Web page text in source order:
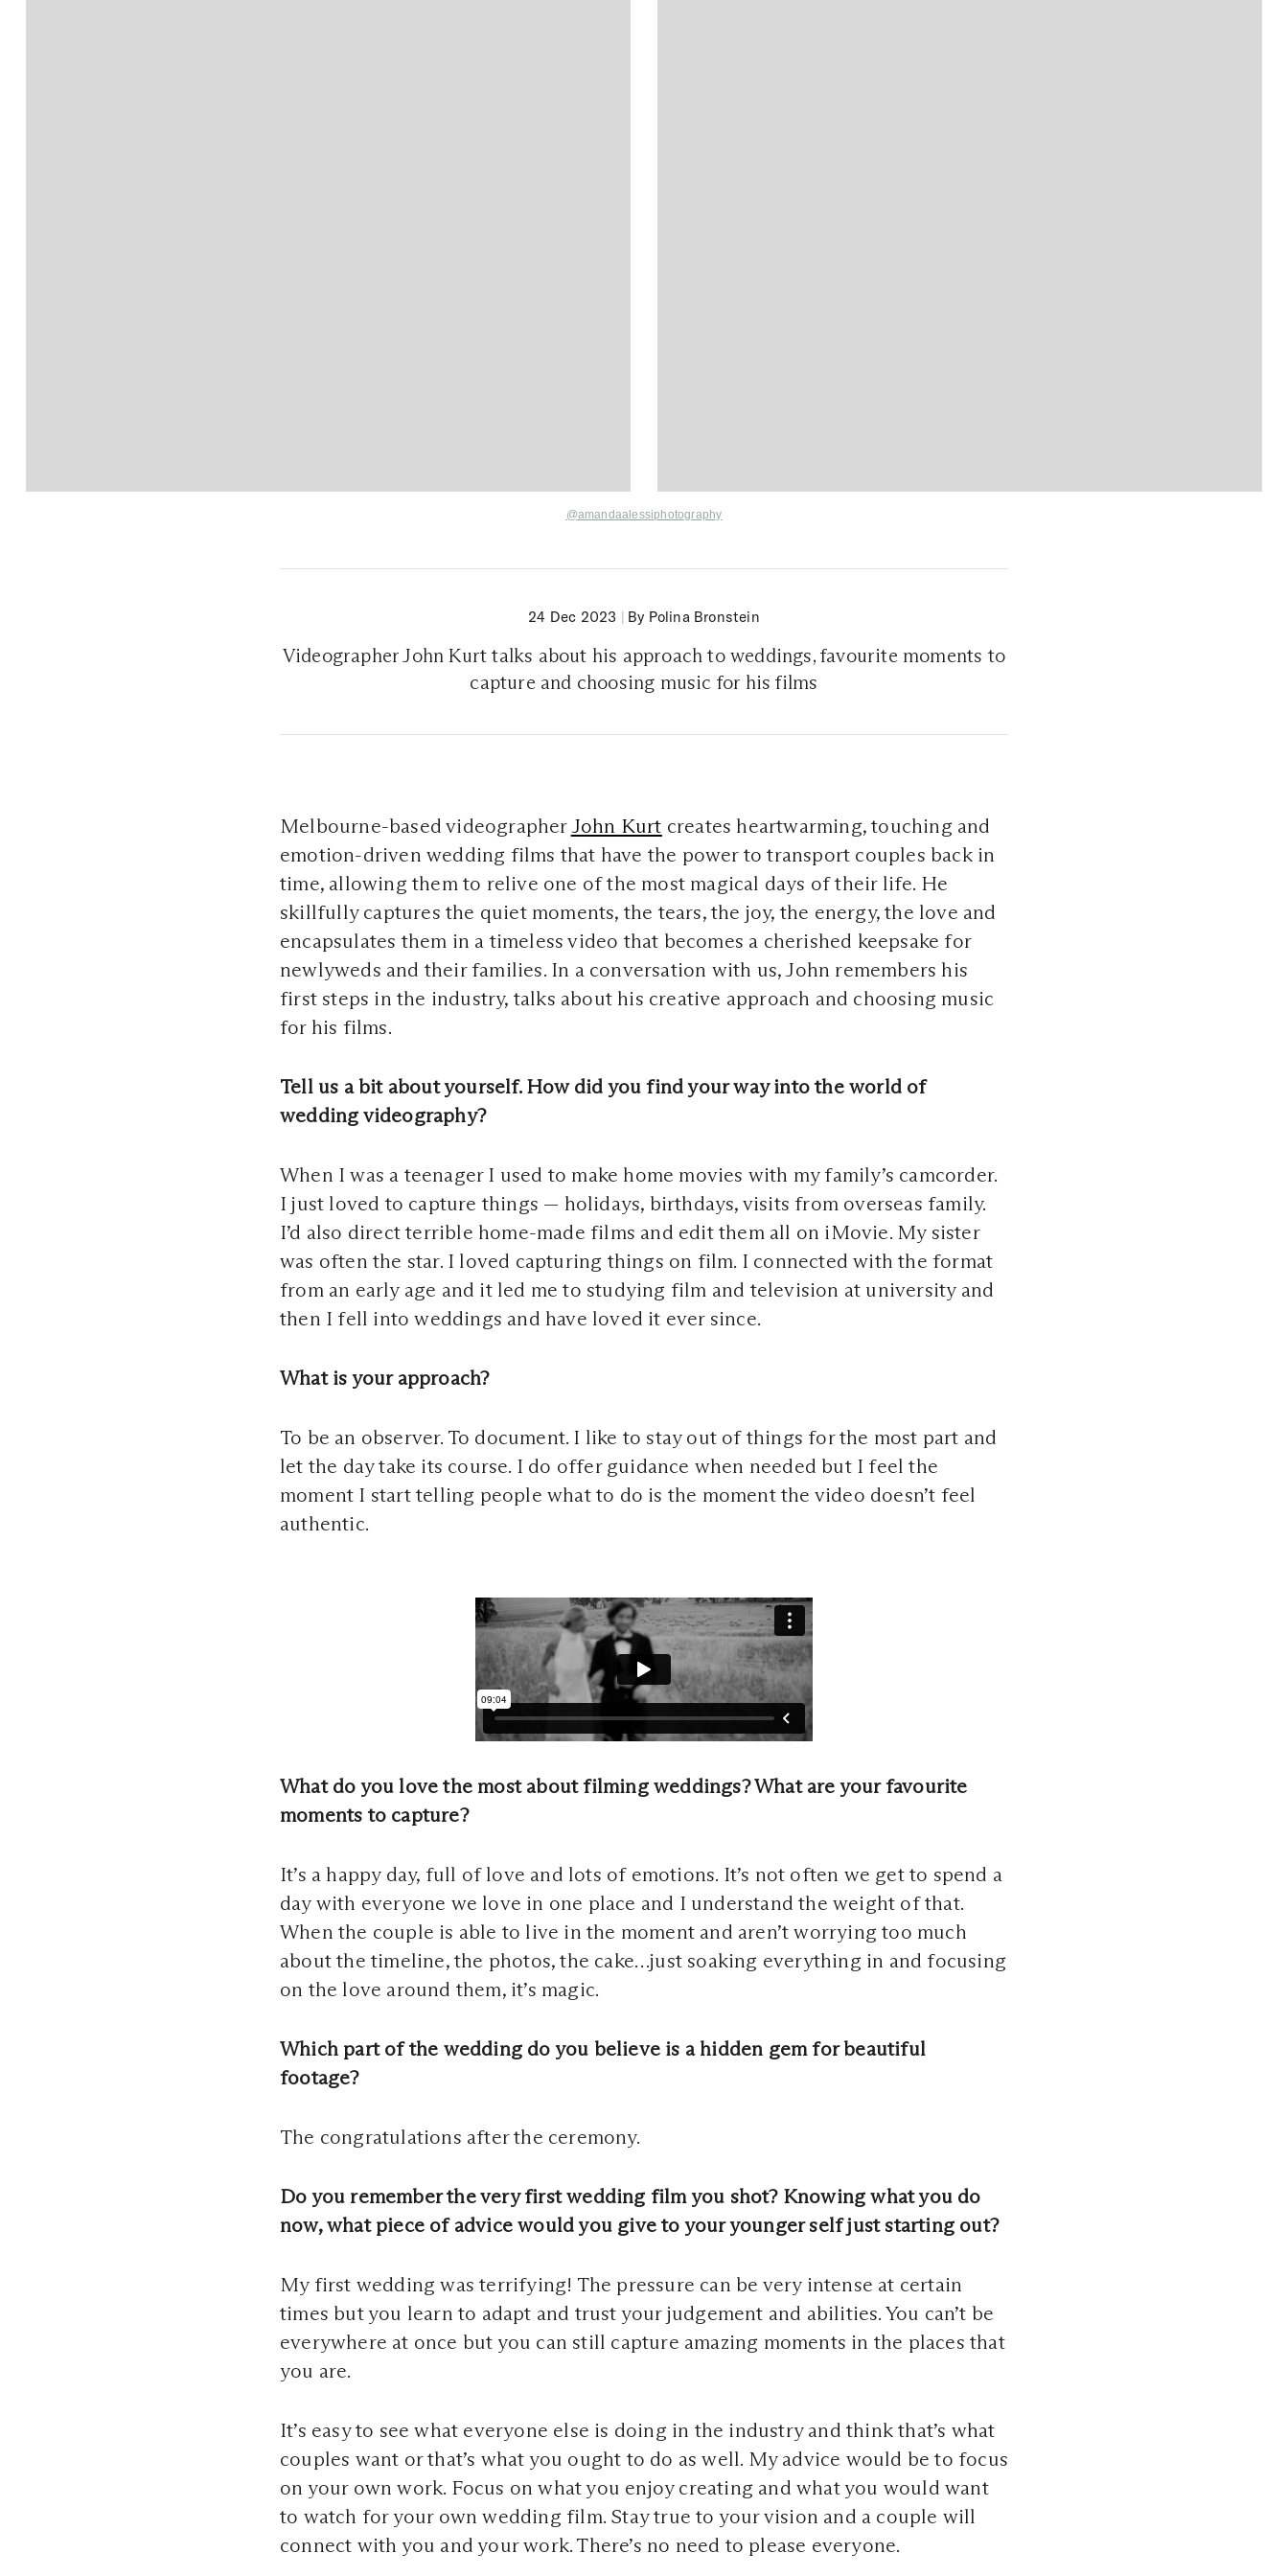
@amandaalessiphotography
24 Dec 2023 | By Polina Bronstein
Videographer John Kurt talks about his approach to weddings, favourite moments to
capture and choosing music for his films
Melbourne-based videographerJohn Kurt creates heartwarming, touching and
emotion-driven wedding films that have the power to transport couples back in
time, allowing them to relive one of the most magical days of their life. He
skillfully captures the quiet moments, the tears, the joy, the energy, the love and
encapsulates them in a timeless video that becomes a cherished keepsake for
newlyweds and their families. In a conversation with us, John remembers his
first steps in the industry, talks about his creative approach and choosing music
for his films.
Tell us a bit about yourself. How did you find your way into the world of
wedding videography?
When I was a teenager I used to make home movies with my family’s camcorder.
I just loved to capture things — holidays, birthdays, visits from overseas family.
I’d also direct terrible home-made films and edit them all on iMovie. My sister
was often the star. I loved capturing things on film. I connected with the format
from an early age and it led me to studying film and television at university and
then I fell into weddings and have loved it ever since.
What is your approach?
To be an observer. To document. I like to stay out of things for the most part and
let the day take its course. I do offer guidance when needed but I feel the
moment I start telling people what to do is the moment the video doesn’t feel
authentic.
What do you love the most about filming weddings? What are your favourite
moments to capture?
It’s a happy day, full of love and lots of emotions. It’s not often we get to spend a
day with everyone we love in one place and I understand the weight of that.
When the couple is able to live in the moment and aren’t worrying too much
about the timeline, the photos, the cake…just soaking everything in and focusing
on the love around them, it’s magic.
Which part of the wedding do you believe is a hidden gem for beautiful
footage?
The congratulations after the ceremony.
Do you remember the very first wedding film you shot? Knowing what you do
now, what piece of advice would you give to your younger self just starting out?
My first wedding was terrifying! The pressure can be very intense at certain
times but you learn to adapt and trust your judgement and abilities. You can’t be
everywhere at once but you can still capture amazing moments in the places that
you are.
It’s easy to see what everyone else is doing in the industry and think that’s what
couples want or that’s what you ought to do as well. My advice would be to focus
on your own work. Focus on what you enjoy creating and what you would want
to watch for your own wedding film. Stay true to your vision and a couple will
connect with you and your work. There’s no need to please everyone.